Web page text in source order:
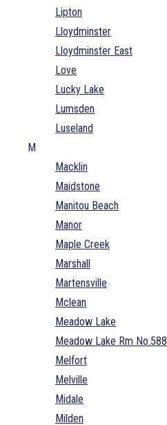
Lipton
Lloydminster
Lloydminster East
Love
Lucky Lake
Lumsden
Luseland
M
Macklin
Maidstone
Manitou Beach
Manor
Maple Creek
Marshall
Martensville
Mclean
Meadow Lake
Meadow Lake Rm No.588
Melfort
Melville
Midale
Milden